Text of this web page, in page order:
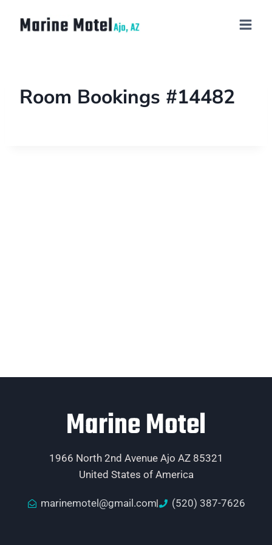
Room Bookings #14482
Marine Motel
1966 North 2nd Avenue Ajo AZ 85321
United States of America
marinemotel@gmail.com (520) 387-7626